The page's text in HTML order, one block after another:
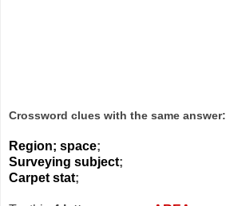
Crossword clues with the same answer:
Region; space;
Surveying subject;
Carpet stat;